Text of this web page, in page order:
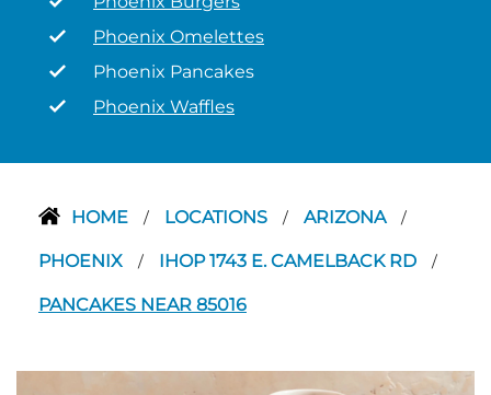
Phoenix Omelettes
Phoenix Pancakes
Phoenix Waffles
HOME / LOCATIONS / ARIZONA /
PHOENIX / IHOP 1743 E. CAMELBACK RD /
PANCAKES NEAR 85016